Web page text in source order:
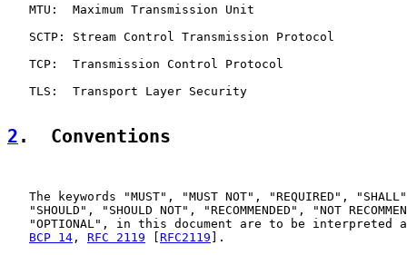
   MTU:  Maximum Transmission Unit
   SCTP: Stream Control Transmission Protocol
   TCP:  Transmission Control Protocol
   TLS:  Transport Layer Security
2 .  Conventions
The keywords "MUST", "MUST NOT", "REQUIRED",
"SHOULD", "SHOULD NOT", "RECOMMENDED", "NOT
"OPTIONAL", in this document are to be interpreted
BCP 14 , RFC 2119 [RFC2119 ].